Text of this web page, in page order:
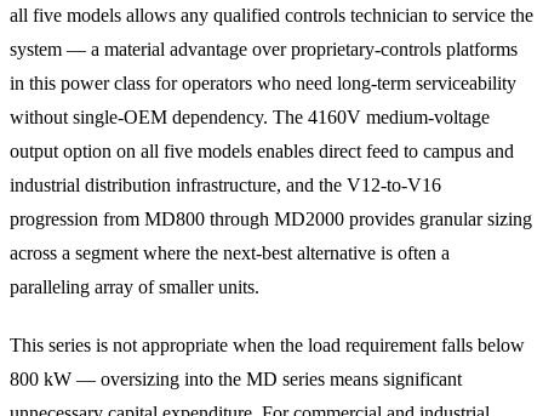
all five models allows any qualified controls technician to service the
system — a material advantage over proprietary-controls platforms
in this power class for operators who need long-term serviceability
without single-OEM dependency. The 4160V medium-voltage
output option on all five models enables direct feed to campus and
industrial distribution infrastructure, and the V12-to-V16
progression from MD800 through MD2000 provides granular sizing
across a segment where the next-best alternative is often a
paralleling array of smaller units.
This series is not appropriate when the load requirement falls below
800 kW — oversizing into the MD series means significant